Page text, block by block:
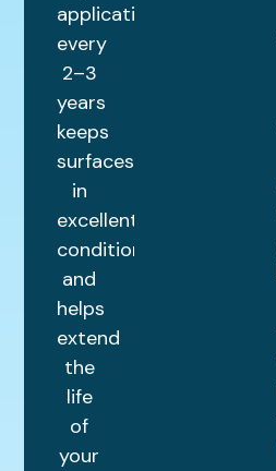
application
every
2–3
years
keeps
surfaces
in
excellent
condition
and
helps
extend
the
life
of
your